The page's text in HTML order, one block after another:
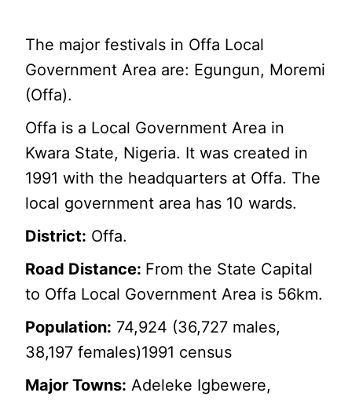
The major festivals in Offa Local
Government Area are: Egungun, Moremi
(Offa).
Offa is a Local Government Area in
Kwara State, Nigeria. It was created in
1991 with the headquarters at Offa. The
local government area has 10 wards.
District: Offa.
Road Distance: From the State Capital
to Offa Local Government Area is 56km.
Population: 74,924 (36,727 males,
38,197 females)1991 census
Major Towns: Adeleke Igbewere,